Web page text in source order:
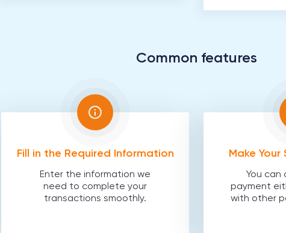
Common features
Fill in the Required Information
Enter the information we
need to complete your
transactions smoothly.
Make Your
You can
payment
with other